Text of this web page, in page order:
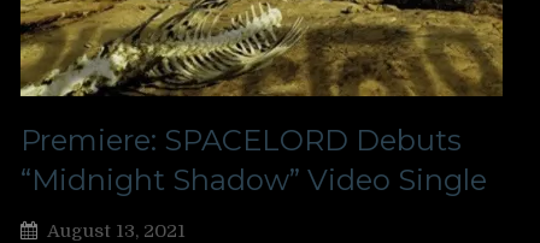
Premiere: SPACELORD Debuts
“Midnight Shadow” Video Single
August 13, 2021